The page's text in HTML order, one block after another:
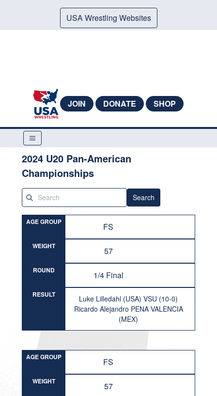
USA Wrestling Websites
JOIN DONATE SHOP
2024 U20 Pan-American
Championships
Search
AGE GROUP FS
WEIGHT 57
ROUND 1/4 Final
RESULT
Luke Lilledahl (USA) VSU (10-0)
Ricardo Alejandro PENA VALENCIA
(MEX)
AGE GROUP FS
WEIGHT 57